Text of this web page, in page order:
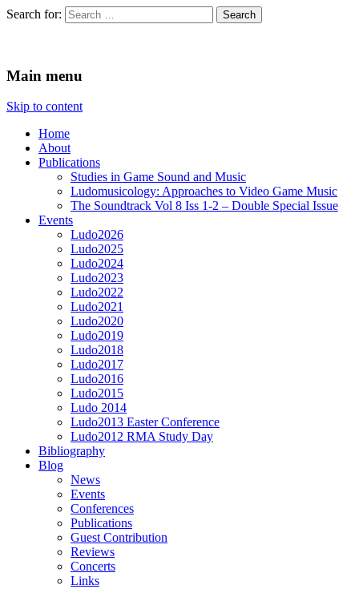
Search for:
Main menu
Skip to content
Home
About
Publications
Studies in Game Sound and Music
Ludomusicology: Approaches to Video Game Music
The Soundtrack Vol 8 Iss 1-2 – Double Special Issue
Events
Ludo2026
Ludo2025
Ludo2024
Ludo2023
Ludo2022
Ludo2021
Ludo2020
Ludo2019
Ludo2018
Ludo2017
Ludo2016
Ludo2015
Ludo 2014
Ludo2013 Easter Conference
Ludo2012 RMA Study Day
Bibliography
Blog
News
Events
Conferences
Publications
Guest Contribution
Reviews
Concerts
Links